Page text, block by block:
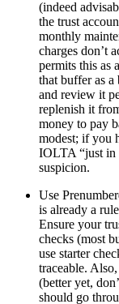
(indeed
the trust
monthly
charges don’t
permits this as
that buffer as
and review it
replenish it
money to pay
modest; if you
IOLTA “just in
suspicion.
Use
is already a
Ensure your
checks (most
use starter
traceable.
(better yet,
should go